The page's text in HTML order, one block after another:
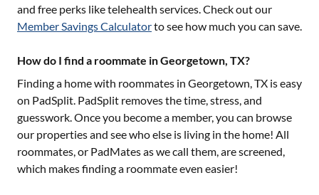
and free perks like telehealth services. Check out our
Member Savings Calculatorto see how much you can save.
How do I find a roommate in Georgetown, TX?
Finding a home with roommates in Georgetown, TX is easy
on PadSplit. PadSplit removes the time, stress, and
guesswork. Once you become a member, you can browse
our properties and see who else is living in the home! All
roommates, or PadMates as we call them, are screened,
which makes finding a roommate even easier!